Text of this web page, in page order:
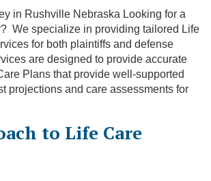
in Rushville Nebraska Looking for a
We specialize in providing tailored Life
for both plaintiffs and defense
are designed to provide accurate
Plans that provide well-supported
projections and care assessments for
to Life Care